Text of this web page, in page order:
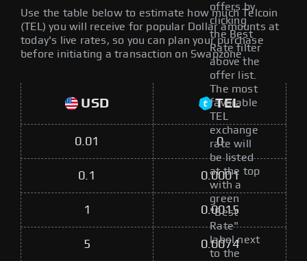
offers by
clicking
the Best
Rate filter
above the
offer list.
The most
favorable
TEL
exchange
rate will
be listed
at the top
with a
green
"Best
Rate"
label next
to the
Use the table below to estimate how much Telcoin
(TEL) you will receive for popular Dollar amounts at
today's live rates, so you can plan your purchase
before initiating a transaction on Swapzone.
USD TEL
0.01 0
0.1 0.0001
1 0.0015
5 0.0074